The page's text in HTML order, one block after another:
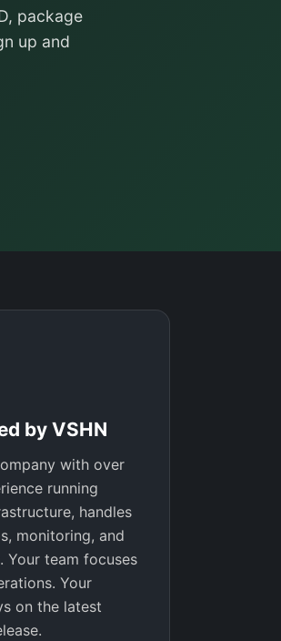
package
up and
by VSHN
with over
running
handles
monitoring, and
Your team focuses
Your
on the latest